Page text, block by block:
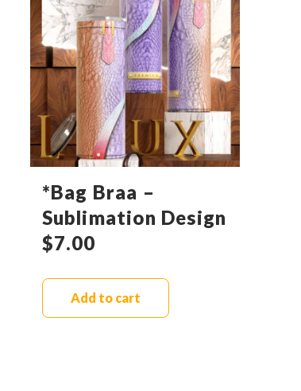
*Bag Braa –
Sublimation Design
$7.00
Add to cart